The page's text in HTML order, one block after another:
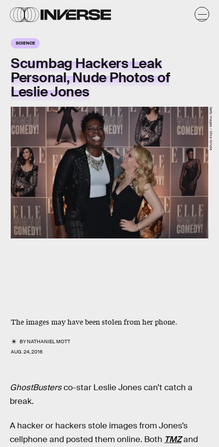
SCIENCE
Scumbag Hackers Leak
Personal, Nude Photos of
Leslie Jones
The images may have been stolen from her phone.
BYNATHANIEL MOTT
AUG. 24, 2016
Getty Images / Mike Windle
GhostBustersco-star Leslie Jones can’t catch a
break.
A hacker or hackers stole images from Jones’s
cellphone and posted them online. Both TMZand